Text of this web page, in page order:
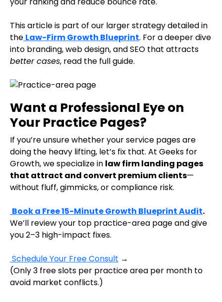
This article is part of our larger strategy detailed in
the Law-Firm Growth Blueprint. For a deeper dive
into branding, web design, and SEO that attracts
better cases, read the full guide.
Want a Professional Eye on
Your Practice Pages?
If you’re unsure whether your service pages are
doing the heavy lifting, let’s fix that. At Geeks for
Growth, we specialize in law firm landing pages
that attract and convert premium clients—
without fluff, gimmicks, or compliance risk.
Book a Free 15-Minute Growth Blueprint Audit.
We’ll review your top practice-area page and give
you 2–3 high-impact fixes.
Schedule Your Free Consult →
(Only 3 free slots per practice area per month to
avoid market conflicts.)